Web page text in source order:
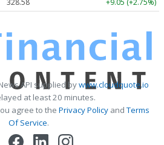
328.58 +9.05 (+2.75%)
API supplied bywww.cloudquote.io
at least 20 minutes.
agree to the Privacy PolicyandTerms
Of Service.